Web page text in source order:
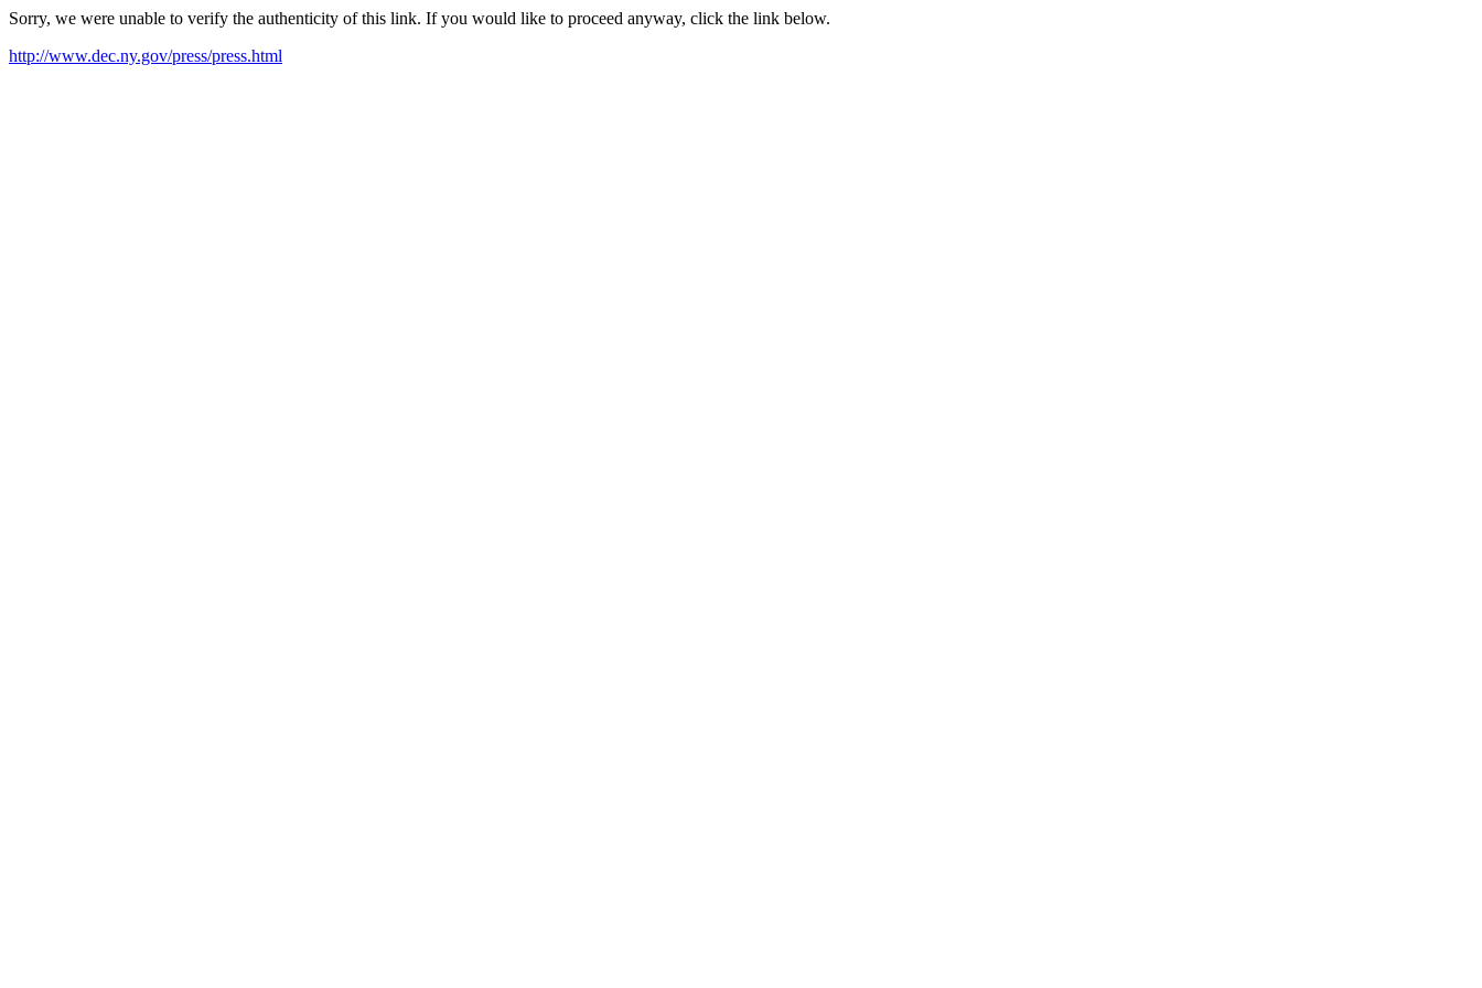
Sorry, we were unable to verify the authenticity of this link. If you would like to proceed anyway, click the link below.
http://www.dec.ny.gov/press/press.html